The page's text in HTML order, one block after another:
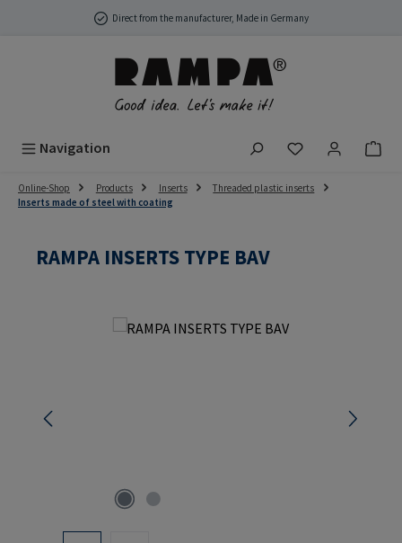
Skip to main contentDirect from the manufacturer, Made in Germany
Navigation You have 0
Online-Shop Products Inserts
Threaded plastic inserts
Inserts made of steel with coating
RAMPA INSERTS TYPE BAV
Skip image gallery